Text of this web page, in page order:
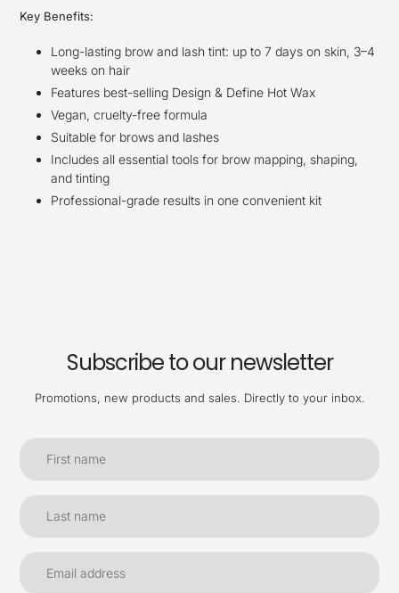
Key Benefits:
Long-lasting brow and lash tint: up to 7 days on skin, 3–4
weeks on hair
Features best-selling Design & Define Hot Wax
Vegan, cruelty-free formula
Suitable for brows and lashes
Includes all essential tools for brow mapping, shaping,
and tinting
Professional-grade results in one convenient kit
Subscribe to our newsletter
Promotions, new products and sales. Directly to your inbox.